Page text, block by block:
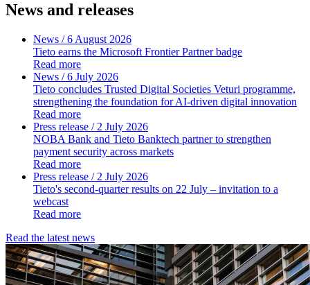
News and releases
News / 6 August 2026
Tieto earns the Microsoft Frontier Partner badge
Read more
News / 6 July 2026
Tieto concludes Trusted Digital Societies Veturi programme,
strengthening the foundation for AI-driven digital innovation
Read more
Press release / 2 July 2026
NOBA Bank and Tieto Banktech partner to strengthen
payment security across markets
Read more
Press release / 2 July 2026
Tieto's second-quarter results on 22 July – invitation to a
webcast
Read more
Read the latest news